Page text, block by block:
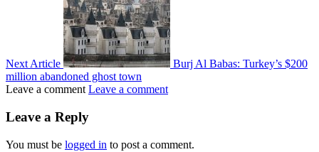
Next Article
Burj Al Babas: Turkey’s $200
million abandoned ghost town
Leave a comment Leave a comment
Leave a Reply
You must be logged in to post a comment.